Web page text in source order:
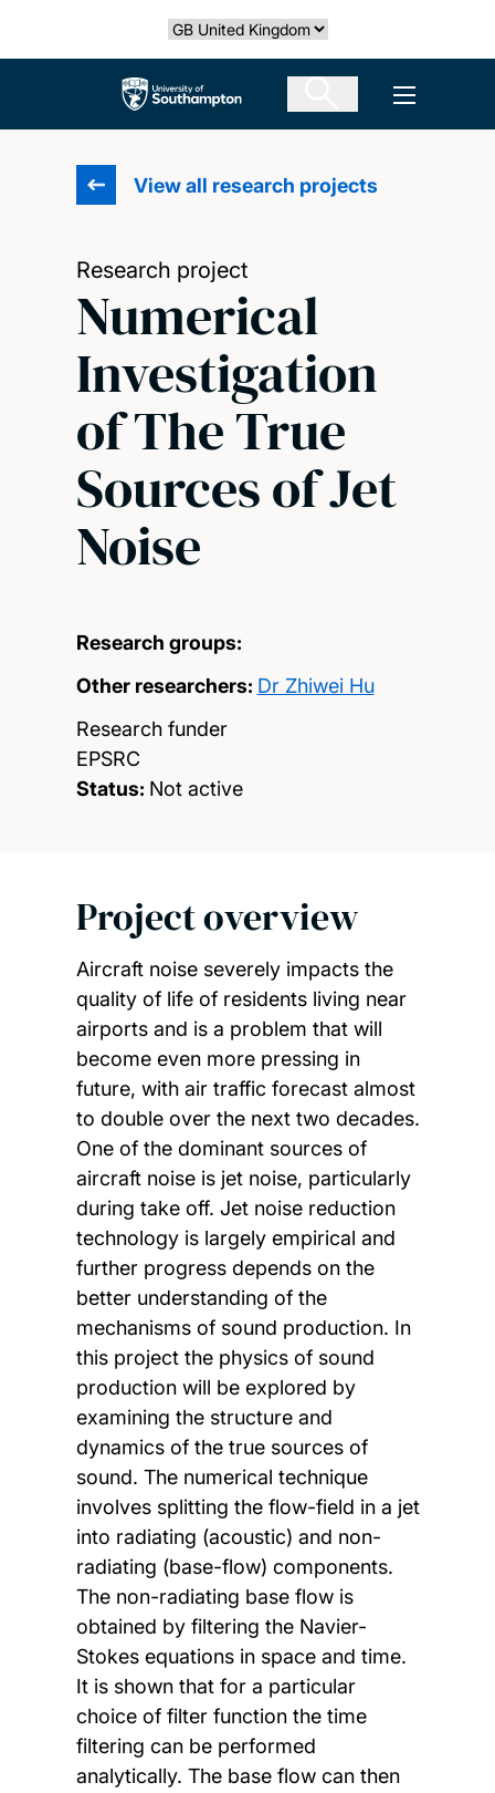
Select country
The University of Southampton Open
View all research projects
Research project
Numerical
Investigation
of The True
Sources of Jet
Noise
Research groups:
Other researchers: Dr Zhiwei Hu
Research funder
EPSRC
Status: Not active
Project overview
Aircraft noise severely impacts the
quality of life of residents living near
airports and is a problem that will
become even more pressing in
future, with air traffic forecast almost
to double over the next two decades.
One of the dominant sources of
aircraft noise is jet noise, particularly
during take off. Jet noise reduction
technology is largely empirical and
further progress depends on the
better understanding of the
mechanisms of sound production. In
this project the physics of sound
production will be explored by
examining the structure and
dynamics of the true sources of
sound. The numerical technique
involves splitting the flow-field in a jet
into radiating (acoustic) and non-
radiating (base-flow) components.
The non-radiating base flow is
obtained by filtering the Navier-
Stokes equations in space and time.
It is shown that for a particular
choice of filter function the time
filtering can be performed
analytically. The base flow can then